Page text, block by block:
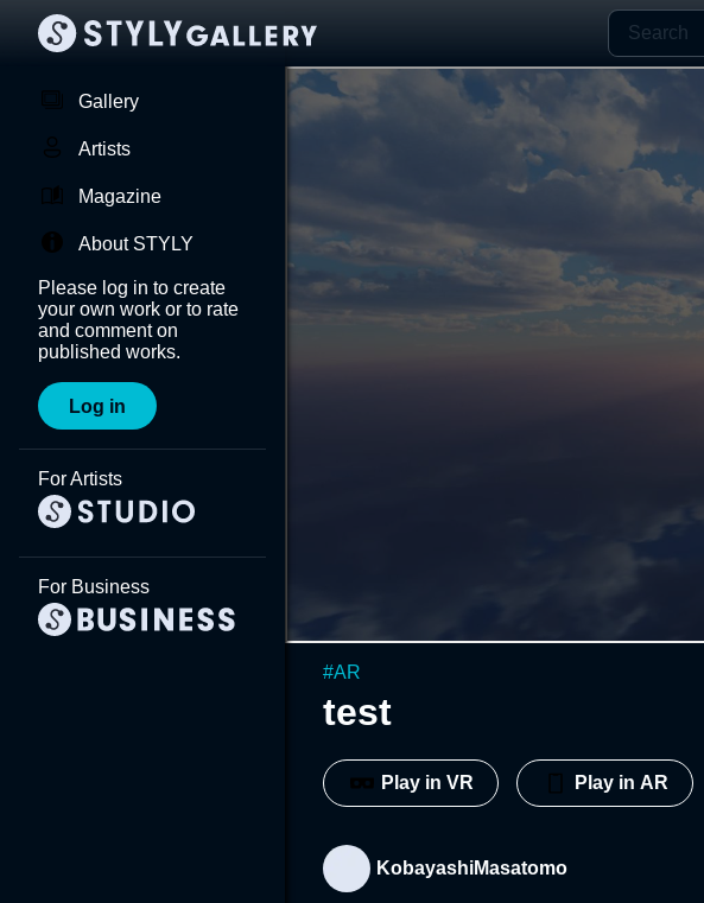
Gallery
Artists
Magazine
About STYLY
Please log in to create
your own work or to rate
and comment on
published works.
Log in
For Artists
For Business
#AR
test
Play in VR Play in AR
KobayashiMasatomo